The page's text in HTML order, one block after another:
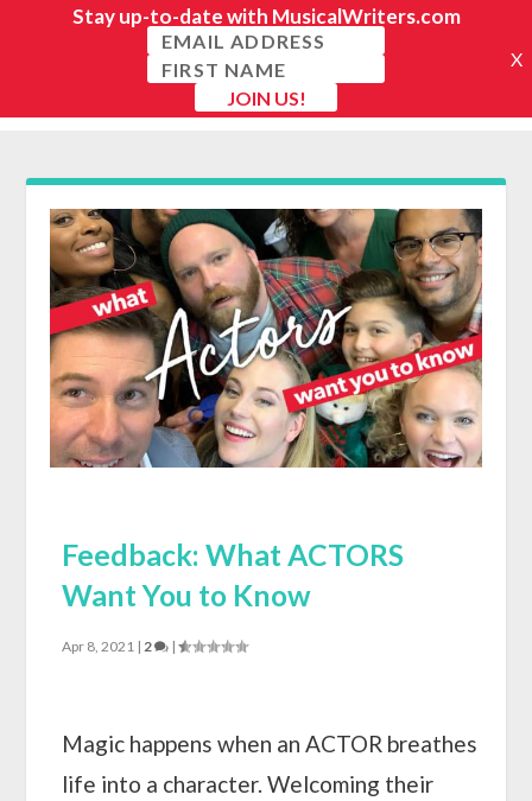
Feedback: What ACTORS
Want You to Know
Apr 8, 2021 | 2 |
Magic happens when an ACTOR breathes
life into a character. Welcoming their